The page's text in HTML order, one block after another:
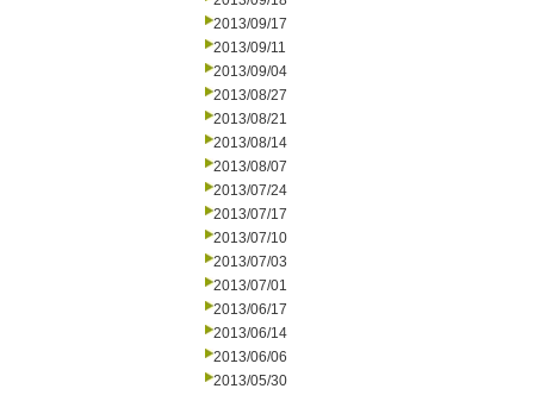
2013/09/17
2013/09/11
2013/09/04
2013/08/27
2013/08/21
2013/08/14
2013/08/07
2013/07/24
2013/07/17
2013/07/10
2013/07/03
2013/07/01
2013/06/17
2013/06/14
2013/06/06
2013/05/30